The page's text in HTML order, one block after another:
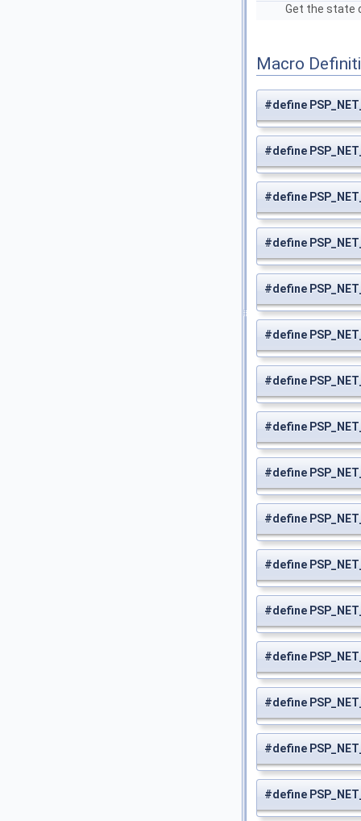
Get the state
Macro
#define
#define
#define
#define
#define
#define
#define
#define
#define
#define
#define
#define
#define
#define
#define
#define